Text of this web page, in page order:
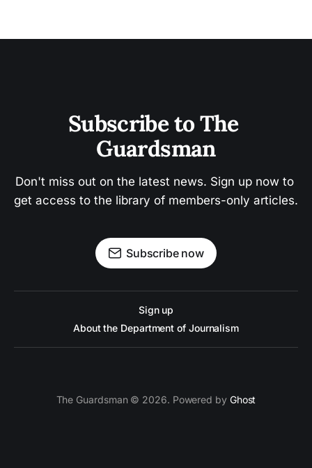
Subscribe to The
Guardsman
Don't miss out on the latest news. Sign up now to
get access to the library of members-only articles.
Subscribe now
Sign up
About the Department of Journalism
The Guardsman © 2026. Powered by Ghost